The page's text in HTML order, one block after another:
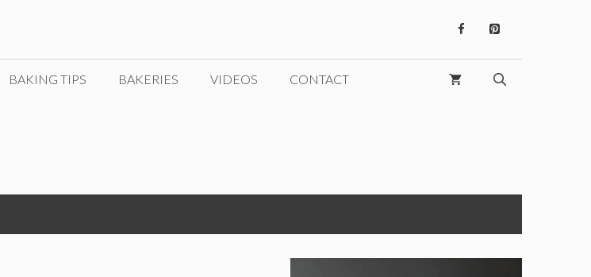
BAKING TIPS BAKERIES VIDEOS CONTACT